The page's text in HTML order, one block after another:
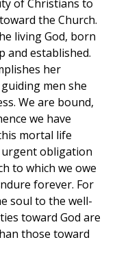
of Christians to
the Church.
living God, born
and established.
her
men she
We are bound,
we have
mortal life
urgent obligation
to which we owe
forever. For
soul to the well-
toward God are
those toward